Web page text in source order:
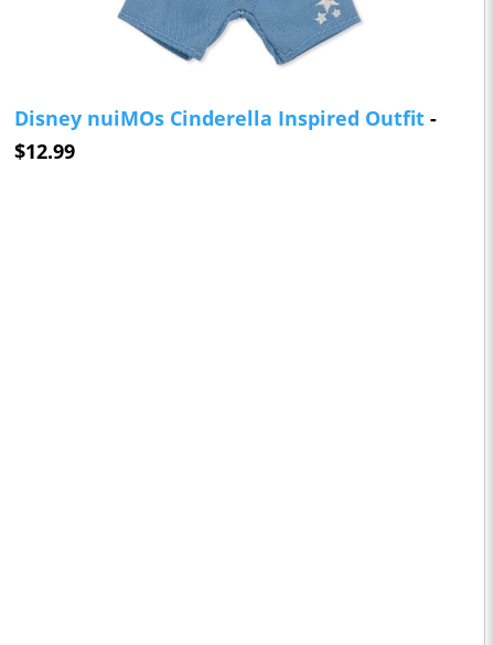
Disney nuiMOs Cinderella Inspired Outfit -
$12.99